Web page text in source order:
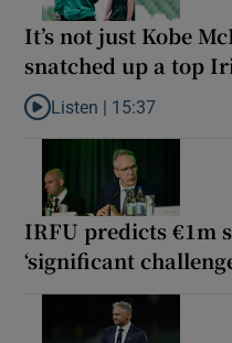
It’s not just Kobe
snatched up a top
Listen to It’s not just Kobe
Listen | 15:37
IRFU predicts €1m
‘significant